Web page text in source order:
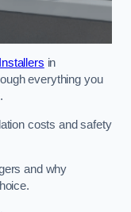
in
everything you
costs and safety
and why